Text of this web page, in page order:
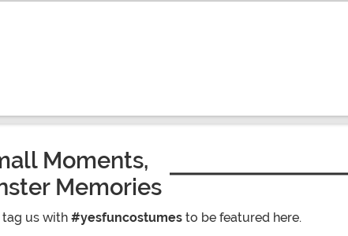
Moments,
Memories
tag us with #yesfuncostumes to be featured here.